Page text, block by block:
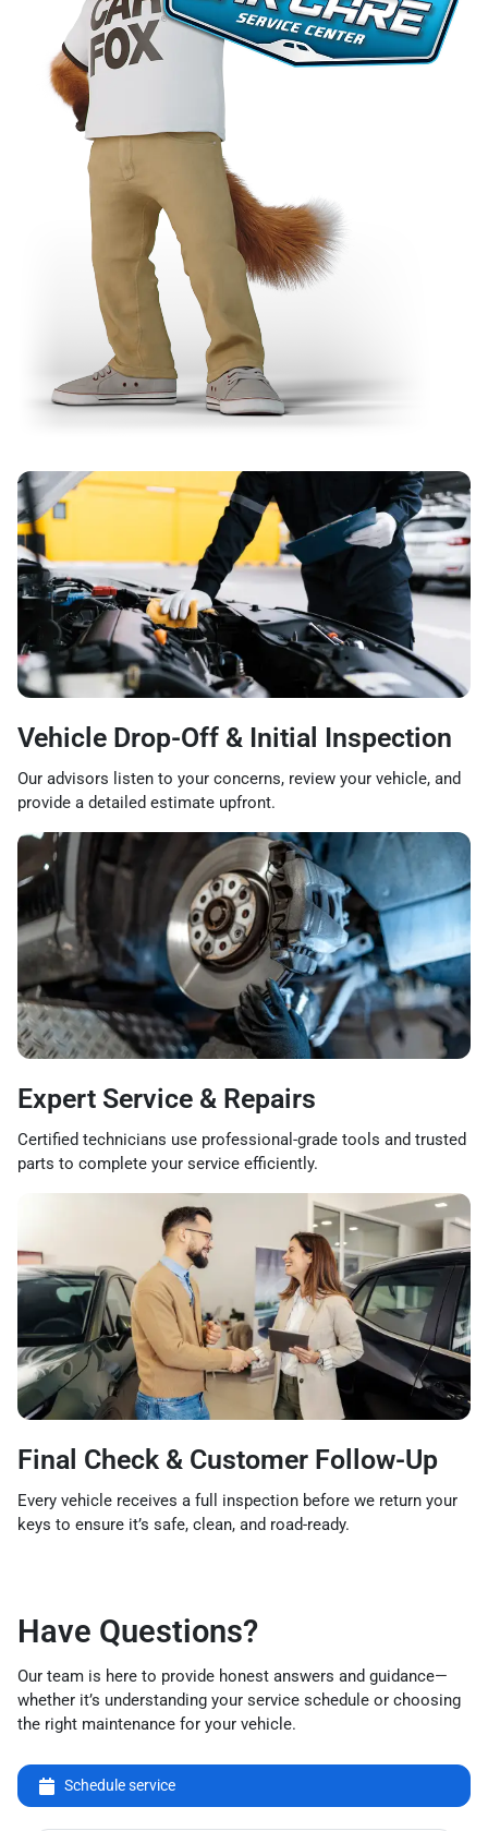
Vehicle Drop-Off & Initial Inspection
Our advisors listen to your concerns, review your vehicle, and
provide a detailed estimate upfront.
Expert Service & Repairs
Certified technicians use professional-grade tools and trusted
parts to complete your service efficiently.
Final Check & Customer Follow-Up
Every vehicle receives a full inspection before we return your
keys to ensure it’s safe, clean, and road-ready.
Have Questions?
Our team is here to provide honest answers and guidance—
whether it’s understanding your service schedule or choosing
the right maintenance for your vehicle.
Schedule service